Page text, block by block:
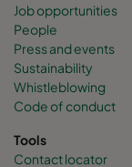
Job opportunities
People
Press and events
Sustainability
Whistleblowing
Code of conduct
Tools
Contact locator